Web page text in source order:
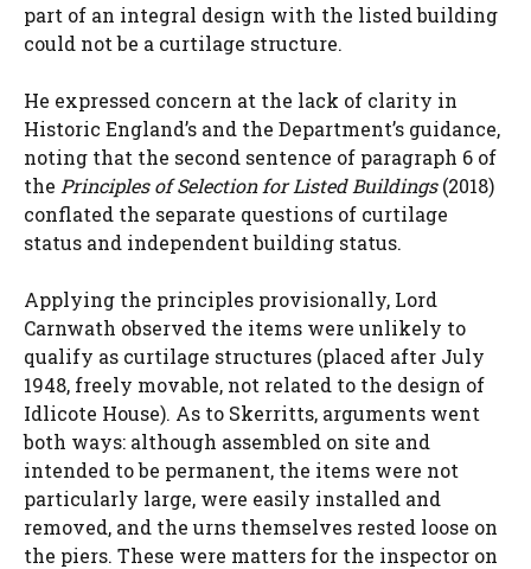
part of an integral design with the listed building
could not be a curtilage structure.
He expressed concern at the lack of clarity in
Historic England’s and the Department’s guidance,
noting that the second sentence of paragraph 6 of
the Principles of Selection for Listed Buildings(2018)
conflated the separate questions of curtilage
status and independent building status.
Applying the principles provisionally, Lord
Carnwath observed the items were unlikely to
qualify as curtilage structures (placed after July
1948, freely movable, not related to the design of
Idlicote House). As to Skerritts, arguments went
both ways: although assembled on site and
intended to be permanent, the items were not
particularly large, were easily installed and
removed, and the urns themselves rested loose on
the piers. These were matters for the inspector on